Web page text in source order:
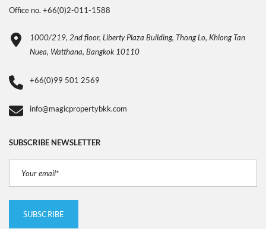
Office no. +66(0)2-011-1588
1000/219, 2nd floor, Liberty Plaza Building, Thong Lo, Khlong Tan
Nuea, Watthana, Bangkok 10110
+66(0)99 501 2569
info@magicpropertybkk.com
SUBSCRIBE NEWSLETTER